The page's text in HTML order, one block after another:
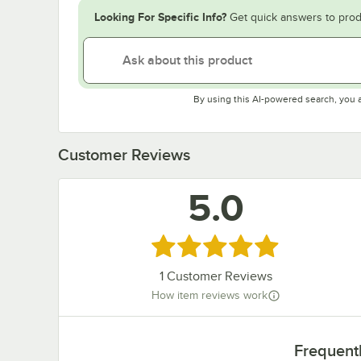
Looking For Specific Info? Get quick answers to
By using this AI-powered search, you
Customer Reviews
5.0
Rated 5 out of 5 stars
1 Customer Reviews
How item reviews work